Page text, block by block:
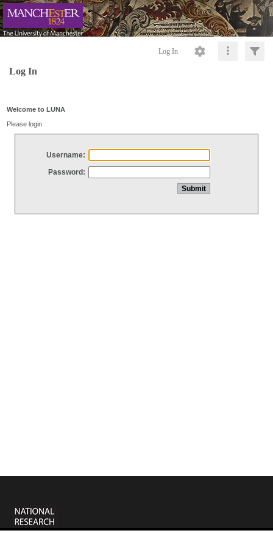
Log In
Log In
Welcome to LUNA
Please login
Username:
Password: